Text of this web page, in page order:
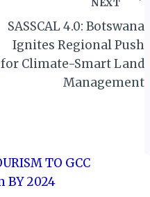
NEXT
SASSCAL 4.0: Botswana
Ignites Regional Push
for Climate-Smart Land
Management